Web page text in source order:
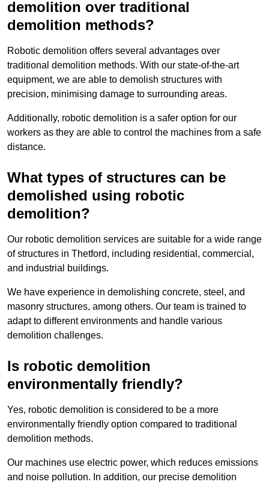
demolition over traditional
demolition methods?
Robotic demolition offers several advantages over
traditional demolition methods. With our state-of-the-art
equipment, we are able to demolish structures with
precision, minimising damage to surrounding areas.
Additionally, robotic demolition is a safer option for our
workers as they are able to control the machines from a safe
distance.
What types of structures can be
demolished using robotic
demolition?
Our robotic demolition services are suitable for a wide range
of structures in Thetford, including residential, commercial,
and industrial buildings.
We have experience in demolishing concrete, steel, and
masonry structures, among others. Our team is trained to
adapt to different environments and handle various
demolition challenges.
Is robotic demolition
environmentally friendly?
Yes, robotic demolition is considered to be a more
environmentally friendly option compared to traditional
demolition methods.
Our machines use electric power, which reduces emissions
and noise pollution. In addition, our precise demolition